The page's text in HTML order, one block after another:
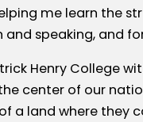
me learn the
speaking, and
Henry College
center of our
a land where they